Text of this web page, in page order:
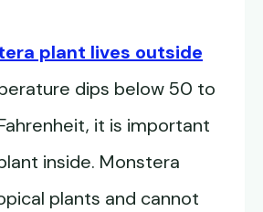
plant lives outside
dips below 50 to
it is important
inside. Monstera
plants and cannot